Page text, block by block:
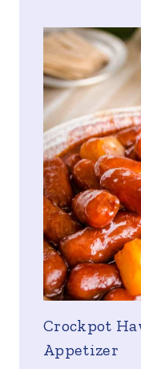
Crockpot
Appetizer